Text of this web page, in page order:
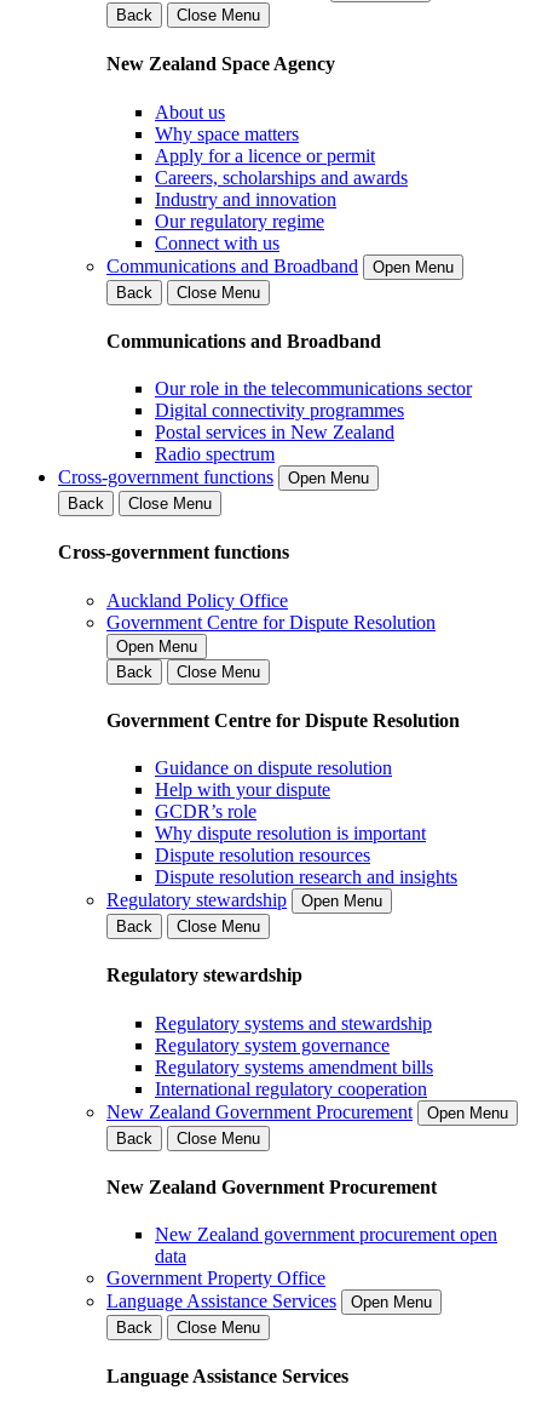
Back
Close Menu
New Zealand Space Agency
About us
Why space matters
Apply for a licence or permit
Careers, scholarships and awards
Industry and innovation
Our regulatory regime
Connect with us
Communications and Broadband
Open Menu
Back
Close Menu
Communications and Broadband
Our role in the telecommunications sector
Digital connectivity programmes
Postal services in New Zealand
Radio spectrum
Cross-government functions
Open Menu
Back
Close Menu
Cross-government functions
Auckland Policy Office
Government Centre for Dispute Resolution
Open Menu
Back
Close Menu
Government Centre for Dispute Resolution
Guidance on dispute resolution
Help with your dispute
GCDR’s role
Why dispute resolution is important
Dispute resolution resources
Dispute resolution research and insights
Regulatory stewardship
Open Menu
Back
Close Menu
Regulatory stewardship
Regulatory systems and stewardship
Regulatory system governance
Regulatory systems amendment bills
International regulatory cooperation
New Zealand Government Procurement
Open Menu
Back
Close Menu
New Zealand Government Procurement
New Zealand government procurement open
data
Government Property Office
Language Assistance Services
Open Menu
Back
Close Menu
Language Assistance Services